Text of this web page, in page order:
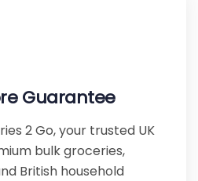
Guarantee
2 Go, your trusted UK
bulk groceries,
British household